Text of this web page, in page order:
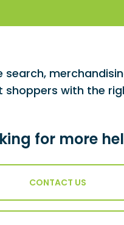
shoppers with the
for more
CONTACT US